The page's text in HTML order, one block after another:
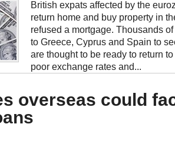
British expats affected by the
return home and buy property in
refused a mortgage. Thousands
to Greece, Cyprus and Spain to
are thought to be ready to return
poor exchange rates and...
overseas could